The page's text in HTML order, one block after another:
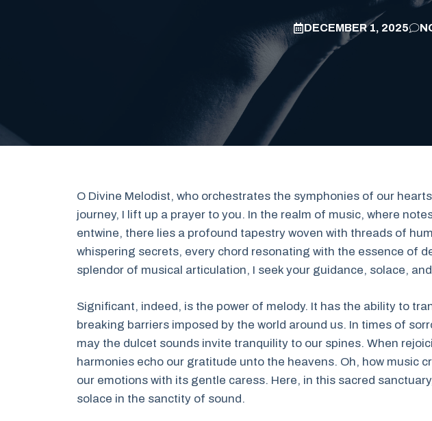
DECEMBER 1, 2025
O Divine Melodist, who orchestrates the symphonies of our
journey, I lift up a prayer to you. In the realm of music, where
entwine, there lies a profound tapestry woven with threads of
whispering secrets, every chord resonating with the essence of
splendor of musical articulation, I seek your guidance, solace,
Significant, indeed, is the power of melody. It has the ability to
breaking barriers imposed by the world around us. In times of
may the dulcet sounds invite tranquility to our spines. When
harmonies echo our gratitude unto the heavens. Oh, how music
our emotions with its gentle caress. Here, in this sacred
solace in the sanctity of sound.